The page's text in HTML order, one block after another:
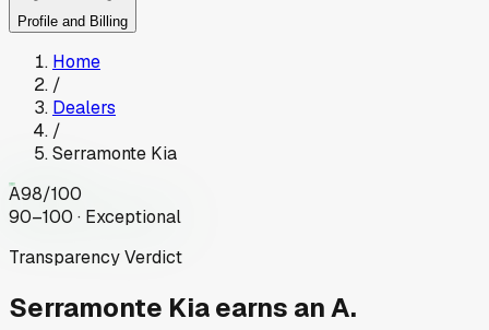
Profile and Billing
Home
/
Dealers
/
Serramonte Kia
A98/100
90–100 · Exceptional
Transparency Verdict
Serramonte Kiaearns an A.